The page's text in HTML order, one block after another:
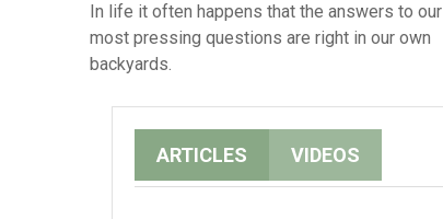
In life it often happens that the answers to our
most pressing questions are right in our own
backyards.
ARTICLES VIDEOS